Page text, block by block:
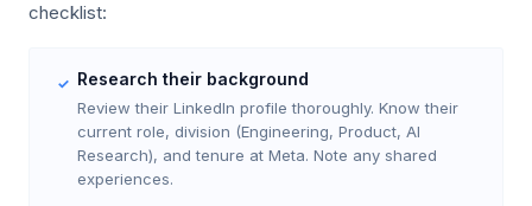
checklist:
✓ Research their background
Review their LinkedIn profile thoroughly. Know their
current role, division (Engineering, Product, AI
Research), and tenure at Meta. Note any shared
experiences.